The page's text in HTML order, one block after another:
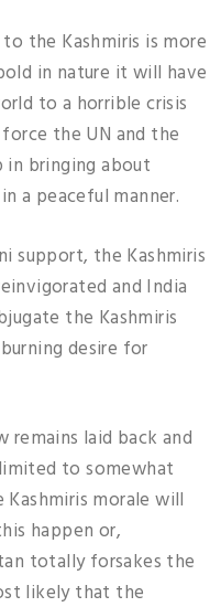
the Kashmiris is more
in nature it will have
to a horrible crisis
the UN and the
bringing about
a peaceful manner.
support, the Kashmiris
and India
the Kashmiris
desire for
laid back and
to somewhat
morale will
happen or,
totally forsakes the
likely that the